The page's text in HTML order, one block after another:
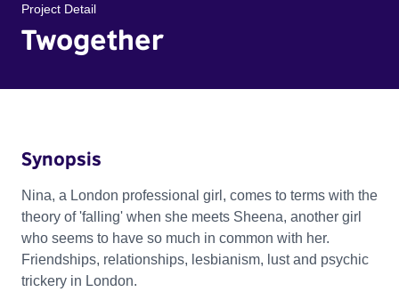
Project Detail
Twogether
Synopsis
Nina, a London professional girl, comes to terms with the
theory of 'falling' when she meets Sheena, another girl
who seems to have so much in common with her.
Friendships, relationships, lesbianism, lust and psychic
trickery in London.